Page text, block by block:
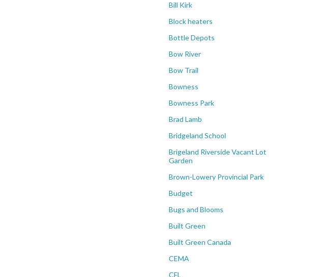
Bill Kirk
Block heaters
Bottle Depots
Bow River
Bow Trail
Bowness
Bowness Park
Brad Lamb
Bridgeland School
Brigeland Riverside Vacant Lot
Garden
Brown-Lowery Provincial Park
Budget
Bugs and Blooms
Built Green
Built Green Canada
CEMA
CFL